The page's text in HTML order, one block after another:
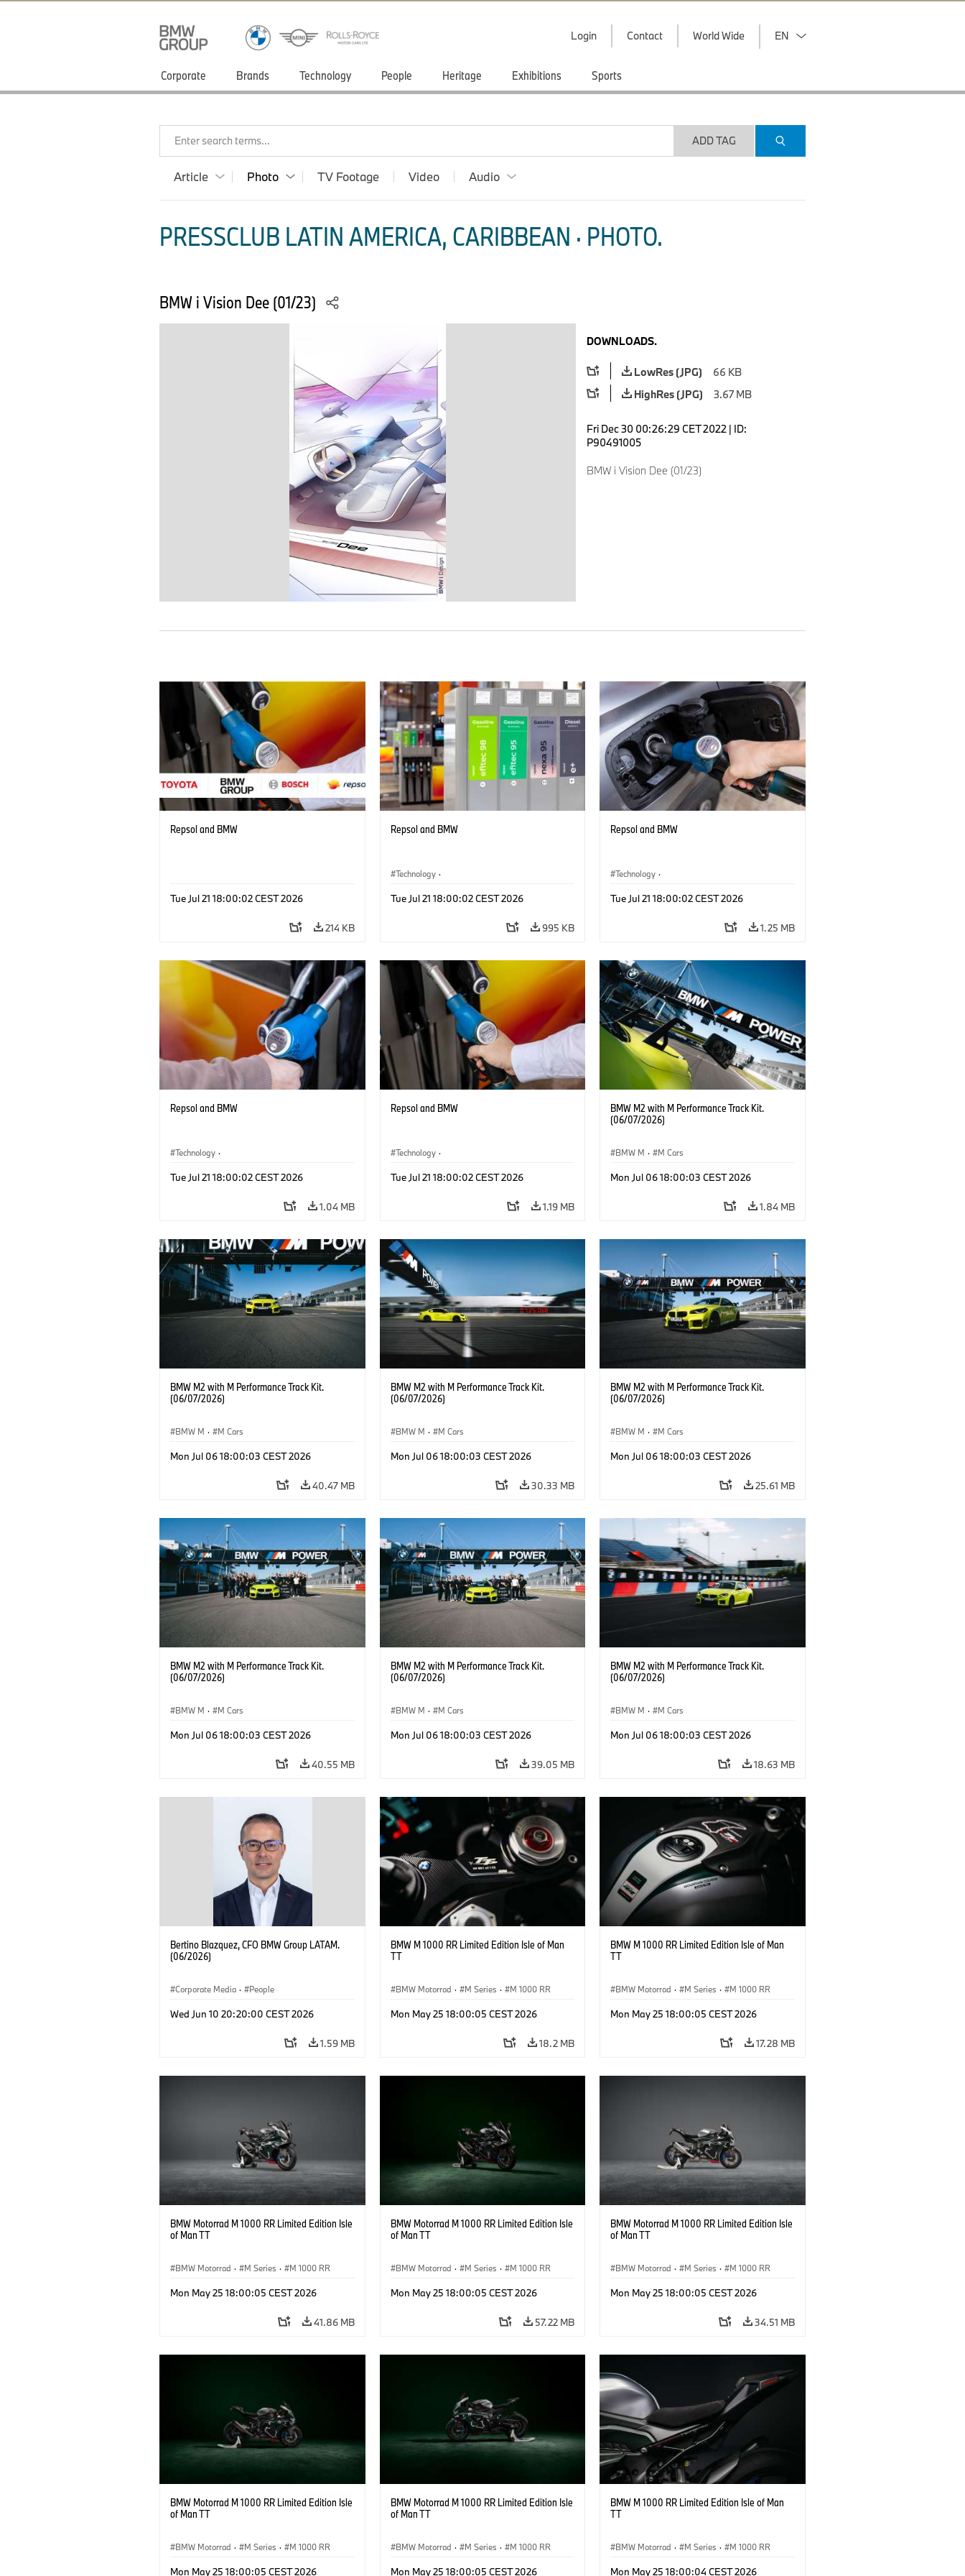
Login Contact World Wide EN
Corporate Brands Technology People Heritage Exhibitions Sports
Enter search terms... ADD TAG
Article Photo TV Footage Video Audio
PRESSCLUB LATIN AMERICA, CARIBBEAN · PHOTO.
BMW i Vision Dee (01/23)
DOWNLOADS.
LowRes (JPG)
66 KB
HighRes (JPG)
3.67 MB
Fri Dec 30 00:26:29 CET 2022 | ID:
P90491005
BMW i Vision Dee (01/23)
Repsol and BMW
Tue Jul 21 18:00:02 CEST 2026
214 KB
Repsol and BMW
Technology ·
Future
Tue Jul 21 18:00:02 CEST 2026
995 KB
Repsol and BMW
Technology ·
Future
Tue Jul 21 18:00:02 CEST 2026
1.25 MB
Repsol and BMW
Technology ·
Future
Tue Jul 21 18:00:02 CEST 2026
1.04 MB
Repsol and BMW
Technology ·
Future
Tue Jul 21 18:00:02 CEST 2026
1.19 MB
BMW M2 with M Performance Track Kit.
(06/07/2026)
BMW M · M Cars
Mon Jul 06 18:00:03 CEST 2026
1.84 MB
BMW M2 with M Performance Track Kit.
(06/07/2026)
BMW M · M Cars
Mon Jul 06 18:00:03 CEST 2026
40.47 MB
BMW M2 with M Performance Track Kit.
(06/07/2026)
BMW M · M Cars
Mon Jul 06 18:00:03 CEST 2026
30.33 MB
BMW M2 with M Performance Track Kit.
(06/07/2026)
BMW M · M Cars
Mon Jul 06 18:00:03 CEST 2026
25.61 MB
BMW M2 with M Performance Track Kit.
(06/07/2026)
BMW M · M Cars
Mon Jul 06 18:00:03 CEST 2026
40.55 MB
BMW M2 with M Performance Track Kit.
(06/07/2026)
BMW M · M Cars
Mon Jul 06 18:00:03 CEST 2026
39.05 MB
BMW M2 with M Performance Track Kit.
(06/07/2026)
BMW M · M Cars
Mon Jul 06 18:00:03 CEST 2026
18.63 MB
Bertino Blazquez, CFO BMW Group LATAM.
(06/2026)
Corporate Media · People
Wed Jun 10 20:20:00 CEST 2026
1.59 MB
BMW M 1000 RR Limited Edition Isle of Man
TT
BMW Motorrad · M Series · M 1000 RR
Mon May 25 18:00:05 CEST 2026
18.2 MB
BMW M 1000 RR Limited Edition Isle of Man
TT
BMW Motorrad · M Series · M 1000 RR
Mon May 25 18:00:05 CEST 2026
17.28 MB
BMW Motorrad M 1000 RR Limited Edition Isle
of Man TT
BMW Motorrad · M Series · M 1000 RR
Mon May 25 18:00:05 CEST 2026
41.86 MB
BMW Motorrad M 1000 RR Limited Edition Isle
of Man TT
BMW Motorrad · M Series · M 1000 RR
Mon May 25 18:00:05 CEST 2026
57.22 MB
BMW Motorrad M 1000 RR Limited Edition Isle
of Man TT
BMW Motorrad · M Series · M 1000 RR
Mon May 25 18:00:05 CEST 2026
34.51 MB
BMW Motorrad M 1000 RR Limited Edition Isle
of Man TT
BMW Motorrad · M Series · M 1000 RR
Mon May 25 18:00:05 CEST 2026
BMW Motorrad M 1000 RR Limited Edition Isle
of Man TT
BMW Motorrad · M Series · M 1000 RR
Mon May 25 18:00:05 CEST 2026
BMW M 1000 RR Limited Edition Isle of Man
TT
BMW Motorrad · M Series · M 1000 RR
Mon May 25 18:00:04 CEST 2026